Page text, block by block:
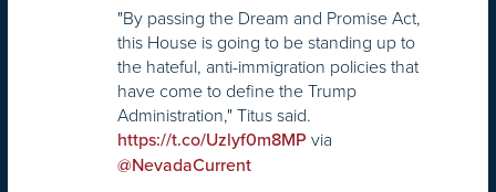
"By passing the Dream and Promise Act,
this House is going to be standing up to
the hateful, anti-immigration policies that
have come to define the Trump
Administration," Titus said.
https://t.co/Uzlyf0m8MP via
@NevadaCurrent